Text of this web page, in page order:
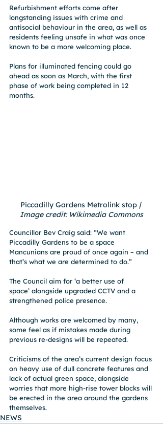
Refurbishment efforts come after
longstanding issues with crime and
antisocial behaviour in the area, as well as
residents feeling unsafe in what was once
known to be a more welcoming place.
Plans for illuminated fencing could go
ahead as soon as March, with the first
phase of work being completed in 12
months.
Piccadilly Gardens Metrolink stop |
Image credit: Wikimedia Commons
Councillor Bev Craig said: “We want
Piccadilly Gardens to be a space
Mancunians are proud of once again – and
that’s what we are determined to do.”
The Council aim for ‘a better use of
space’ alongside upgraded CCTV and a
strengthened police presence.
Although works are welcomed by many,
some feel as if mistakes made during
previous re-designs will be repeated.
Criticisms of the area’s current design focus
on heavy use of dull concrete features and
lack of actual green space, alongside
worries that more high-rise tower blocks will
be erected in the area around the gardens
themselves.
NEWS